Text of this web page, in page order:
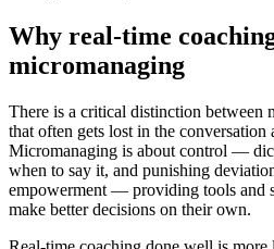
Why real-time
micromanaging
There is a critical distinction between
that often gets lost in the conversation
Micromanaging is about control —
when to say it, and punishing
empowerment — providing tools and
make better decisions on their own.